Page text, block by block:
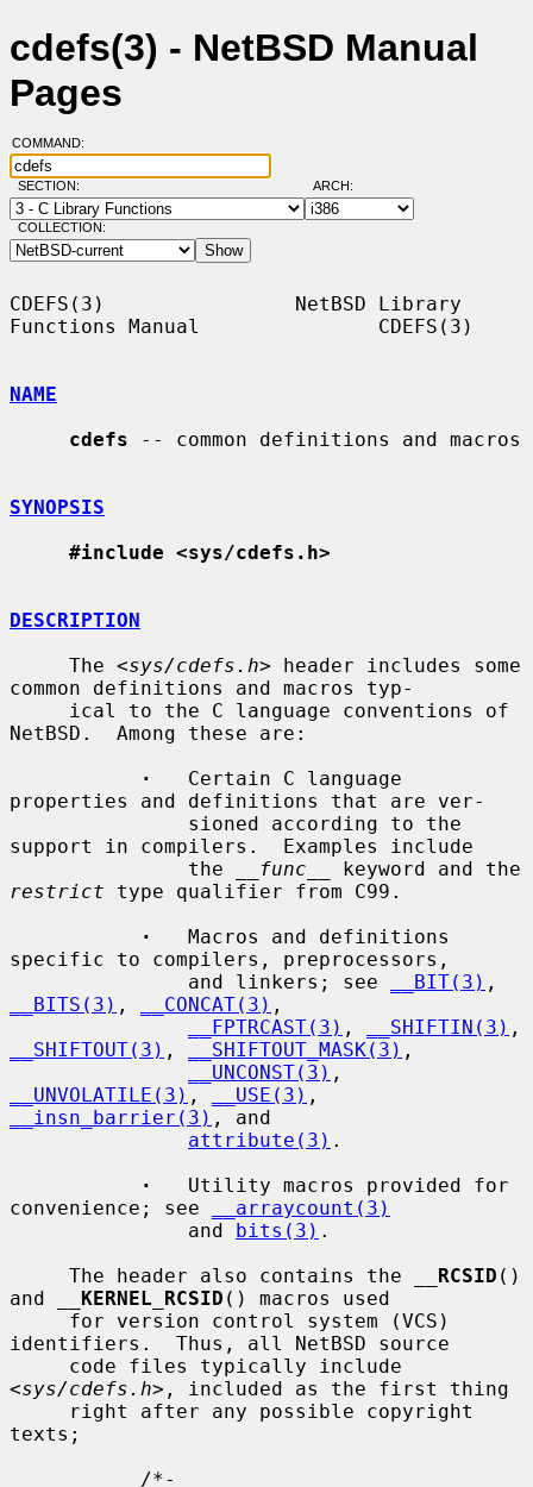
cdefs(3) - NetBSD Manual
Pages
COMMAND:
SECTION: ARCH:
COLLECTION:
CDEFS(3)                NetBSD Library
Functions Manual               CDEFS(3)
NAME
cdefs -- common definitions and macros
SYNOPSIS
#include <sys/cdefs.h>
DESCRIPTION
     The <
sys/cdefs.h> header includes some
common definitions and macros typ-
NetBSD.  Among these are:
·
   Certain C language
properties and definitions that are ver-
support in compilers.  Examples include
               the
__func__
restrict type qualifier from C99.
·
   Macros and definitions
specific to compilers, preprocessors,
               and linkers; see
__BIT(3)
__BITS(3) , __CONCAT(3) ,
__FPTRCAST(3) , __SHIFTIN(3)
__SHIFTOUT(3) , __SHIFTOUT_MASK(3) ,
__UNCONST(3)
__UNVOLATILE(3) , __USE(3)
__insn_barrier(3) , and
attribute(3) .
·
   Utility macros provided for
convenience; see
__arraycount(3)
               and
bits(3) .
     The header also contains the
RCSID ()
and
KERNEL_RCSID () macros used
identifiers.  Thus, all NetBSD source
<sys/cdefs.h>, included as the first thing
texts;